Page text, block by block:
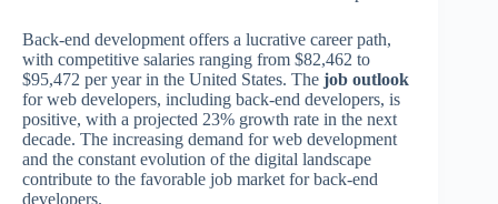
Back-end development offers a lucrative career path,
with competitive salaries ranging from $82,462 to
$95,472 per year in the United States. The job outlook
for web developers, including back-end developers, is
positive, with a projected 23% growth rate in the next
decade. The increasing demand for web development
and the constant evolution of the digital landscape
contribute to the favorable job market for back-end
developers.